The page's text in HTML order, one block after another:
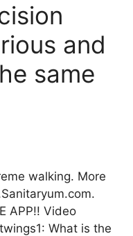
and
same
walking. More
APP!! Video
What is the